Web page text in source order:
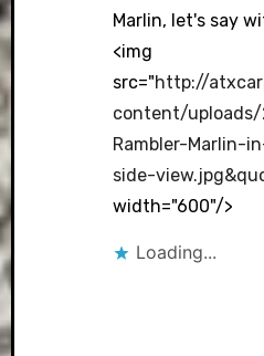
Marlin, let's say
<img
src="http://
content/uploads/
Rambler-Marlin-
side-
width="600"/>
Loading...